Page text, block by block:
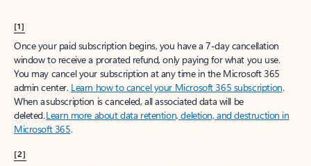
[1]
Once your paid subscription begins, you have a 7-day cancellation
window to receive a prorated refund, only paying for what you use.
You may cancel your subscription at any time in the Microsoft 365
admin center. Learn how to cancel your Microsoft 365 subscription.
When a subscription is canceled, all associated data will be
deleted.Learn more about data retention, deletion, and destruction in
Microsoft 365.
[2]